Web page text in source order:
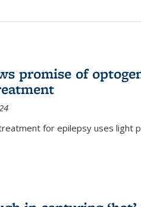
promise of
for epilepsy uses light